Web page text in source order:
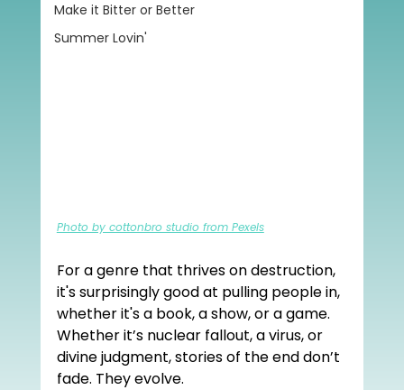
Make it Bitter or Better
Summer Lovin'
Photo by cottonbro studio from Pexels
For a genre that thrives on destruction,
it's surprisingly good at pulling people in,
whether it's a book, a show, or a game.
Whether it’s nuclear fallout, a virus, or
divine judgment, stories of the end don’t
fade. They evolve.